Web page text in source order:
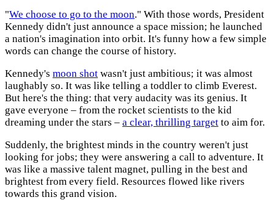
"We choose to go to the moon." With those words, President
Kennedy didn't just announce a space mission; he launched
a nation's imagination into orbit. It's funny how a few simple
words can change the course of history.
Kennedy's moon shot wasn't just ambitious; it was almost
laughably so. It was like telling a toddler to climb Everest.
But here's the thing: that very audacity was its genius. It
gave everyone – from the rocket scientists to the kid
dreaming under the stars – a clear, thrilling target to aim for.
Suddenly, the brightest minds in the country weren't just
looking for jobs; they were answering a call to adventure. It
was like a massive talent magnet, pulling in the best and
brightest from every field. Resources flowed like rivers
towards this grand vision.